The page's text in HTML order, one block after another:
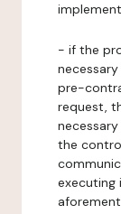
- if the
pre-
request,
the
executing